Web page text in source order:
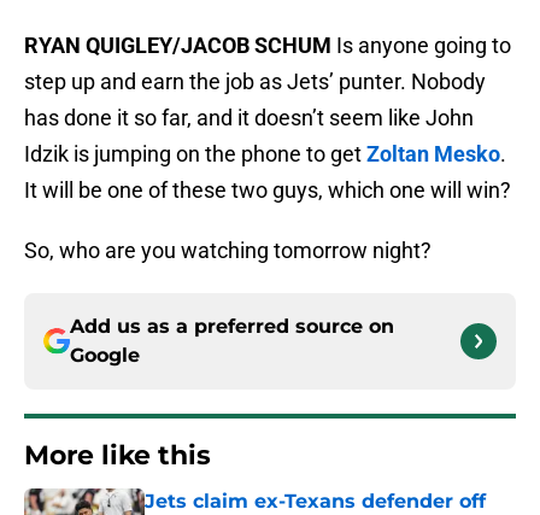
RYAN QUIGLEY/JACOB SCHUM Is anyone going to
step up and earn the job as Jets’ punter. Nobody
has done it so far, and it doesn’t seem like John
Idzik is jumping on the phone to getZoltan Mesko.
It will be one of these two guys, which one will win?
So, who are you watching tomorrow night?
Add us as a preferred source on
Google
More like this
Jets claim ex-Texans defender off